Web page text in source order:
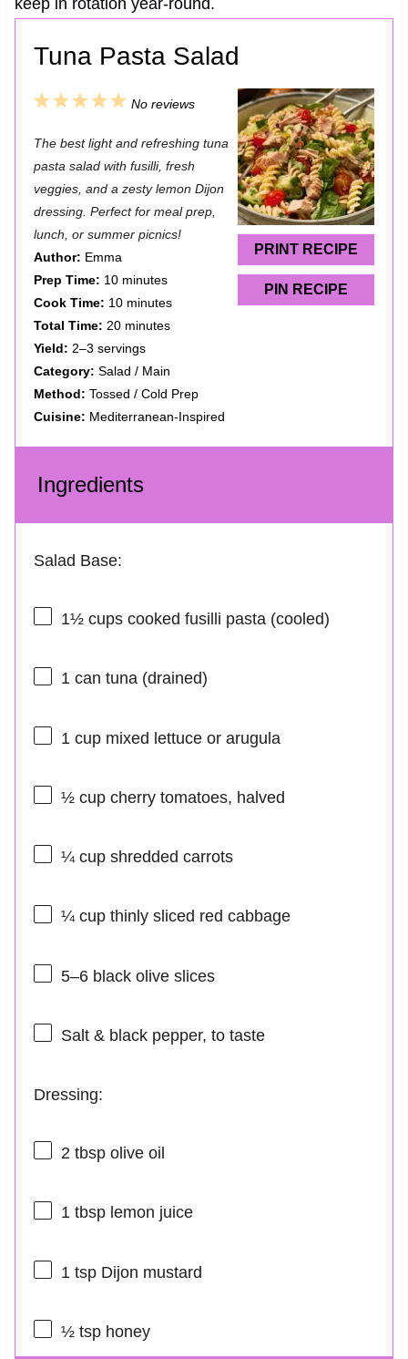
keep in rotation year-round.
Tuna Pasta Salad
PRINT RECIPE
PIN RECIPE
5
t
a
r
4
t
a
r
3
t
a
r
s
2
t
a
r
1
t
a
r
No reviews
The best light and refreshing tuna
pasta salad with fusilli, fresh
veggies, and a zesty lemon Dijon
dressing. Perfect for meal prep,
lunch, or summer picnics!
Author: Emma
Prep Time: 10 minutes
Cook Time: 10 minutes
Total Time: 20 minutes
Yield: 2–3 servings
Category: Salad / Main
Method: Tossed / Cold Prep
Cuisine: Mediterranean-Inspired
Ingredients
Salad Base:
1½ cupscooked fusilli pasta (cooled)
1can tuna (drained)
1 cupmixed lettuce or arugula
½ cupcherry tomatoes, halved
¼ cupshredded carrots
¼ cupthinly sliced red cabbage
5–6black olive slices
Salt & black pepper, to taste
Dressing:
2 tbspolive oil
1 tbsplemon juice
1 tspDijon mustard
½ tsphoney